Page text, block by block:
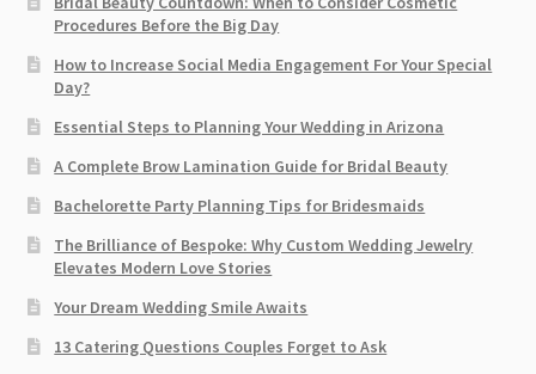
Procedures Before the Big Day
How to Increase Social Media Engagement For Your Special
Day?
Essential Steps to Planning Your Wedding in Arizona
A Complete Brow Lamination Guide for Bridal Beauty
Bachelorette Party Planning Tips for Bridesmaids
The Brilliance of Bespoke: Why Custom Wedding Jewelry
Elevates Modern Love Stories
Your Dream Wedding Smile Awaits
13 Catering Questions Couples Forget to Ask